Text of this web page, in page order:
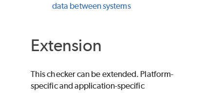
data between systems
Extension
This checker can be extended. Platform-
specific and application-specific